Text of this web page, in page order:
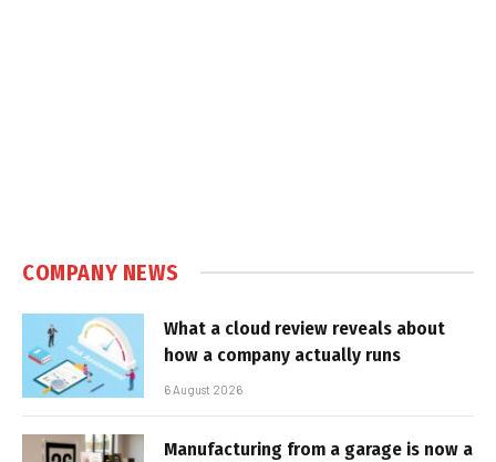
COMPANY NEWS
What a cloud review reveals about
how a company actually runs
6 August 2026
Manufacturing from a garage is now a